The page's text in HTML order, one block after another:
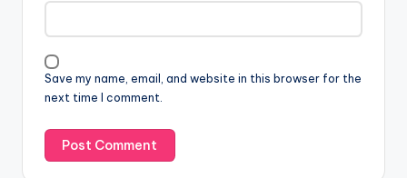
Save my name, email, and website in this browser for the
next time I comment.